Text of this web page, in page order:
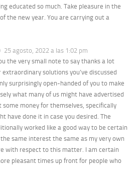
educated so much. Take pleasure in the
the new year. You are carrying out a
25 agosto, 2022 a las 1:02 pm
the very small note to say thanks a lot
solutions you’ve discussed
surprisingly open-handed of you to make
what many of us might have advertised
some money for themselves, specifically
have done it in case you desired. The
worked like a good way to be certain
same interest the same as my very own
with respect to this matter. I am certain
pleasant times up front for people who